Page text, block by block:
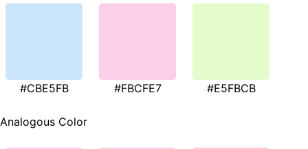
#CBE5FB #FBCFE7 #E5FBCB
Analogous Color